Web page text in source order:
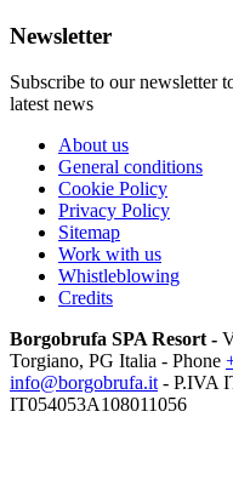
Newsletter
Subscribe to our newsletter
latest news
About us
General conditions
Cookie Policy
Privacy Policy
Sitemap
Work with us
Whistleblowing
Credits
Borgobrufa SPA Resort -
Torgiano, PG Italia - Phone
info@borgobrufa.it - P.IVA
IT054053A108011056